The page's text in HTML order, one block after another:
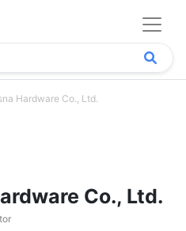
Hardware Co., Ltd.
Co., Ltd.